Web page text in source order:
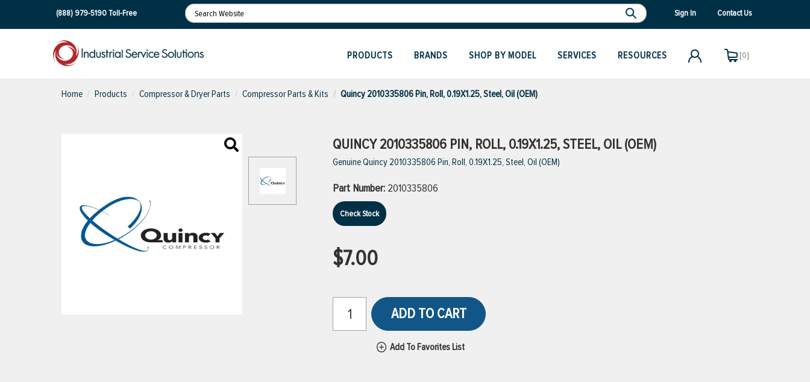
(888) 979-5190Toll-Free Sign In Contact Us
PRODUCTS BRANDS SHOP BY MODEL SERVICES RESOURCES [0]
Home Products Compressor & Dryer Parts Compressor Parts & Kits Quincy 2010335806 Pin, Roll, 0.19X1.25, Steel, Oil (OEM)
QUINCY 2010335806 PIN, ROLL, 0.19X1.25, STEEL, OIL (OEM)
Genuine Quincy 2010335806 Pin, Roll, 0.19X1.25, Steel, Oil (OEM)
Part Number: 2010335806
Check Stock
$7.00
ADD TO CART
Add To Favorites List